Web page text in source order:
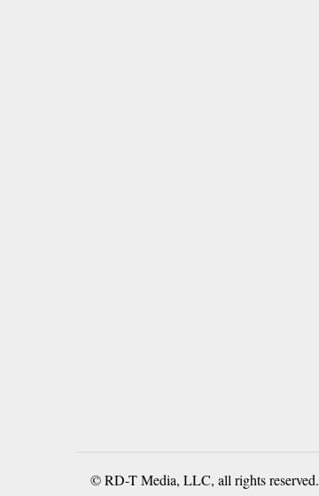
© RD-T Media, LLC, all rights reserved.